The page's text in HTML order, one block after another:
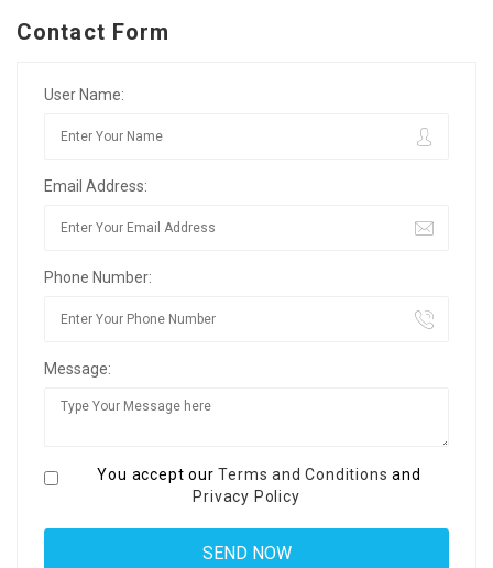
Contact Form
User Name:
Email Address:
Phone Number:
Message:
You accept ourTerms and Conditions and
Privacy Policy